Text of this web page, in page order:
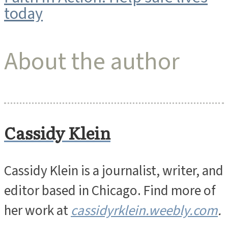
About the author
Cassidy Klein
Cassidy Klein is a journalist, writer, and
editor based in Chicago. Find more of
her work atcassidyrklein.weebly.com.